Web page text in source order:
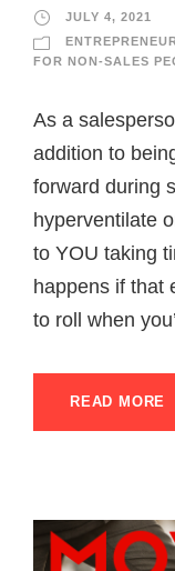
JULY 4, 2021
FOR NON-SALES
As a
addition to
forward during
hyperventilate
to YOU taking
happens if that
to roll when
READ MORE